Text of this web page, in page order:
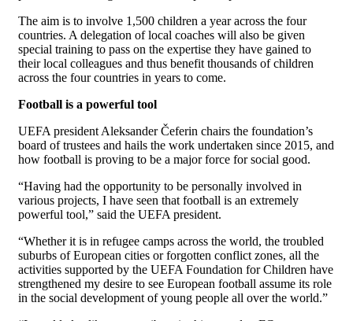
The aim is to involve 1,500 children a year across the four
countries. A delegation of local coaches will also be given
special training to pass on the expertise they have gained to
their local colleagues and thus benefit thousands of children
across the four countries in years to come.
Football is a powerful tool
UEFA president Aleksander Čeferin chairs the foundation’s
board of trustees and hails the work undertaken since 2015, and
how football is proving to be a major force for social good.
“Having had the opportunity to be personally involved in
various projects, I have seen that football is an extremely
powerful tool,” said the UEFA president.
“Whether it is in refugee camps across the world, the troubled
suburbs of European cities or forgotten conflict zones, all the
activities supported by the UEFA Foundation for Children have
strengthened my desire to see European football assume its role
in the social development of young people all over the world.”